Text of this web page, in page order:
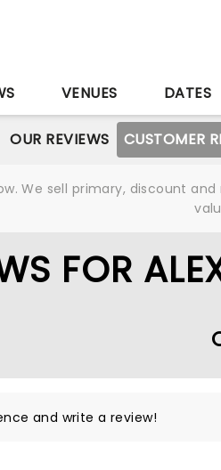
VENUES DATES
OUR REVIEWS CUSTOMER
We sell primary, discount
FOR
and write a review!